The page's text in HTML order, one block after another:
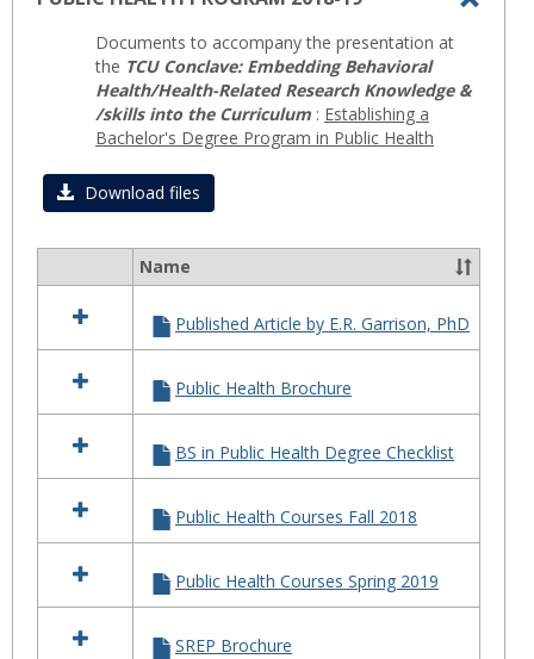
Documents to accompany the presentation at
the TCU Conclave: Embedding Behavioral
Health/Health-Related Research Knowledge &
/skills into the Curriculum : Establishing a
Bachelor's Degree Program in Public Health
Download files
resources
in
PUBLIC
PROGRAM
2018-
Name
Published Article by E.R. Garrison, PhD
Public Health Brochure
BS in Public Health Degree Checklist
Public Health Courses Fall 2018
Public Health Courses Spring 2019
SREP Brochure